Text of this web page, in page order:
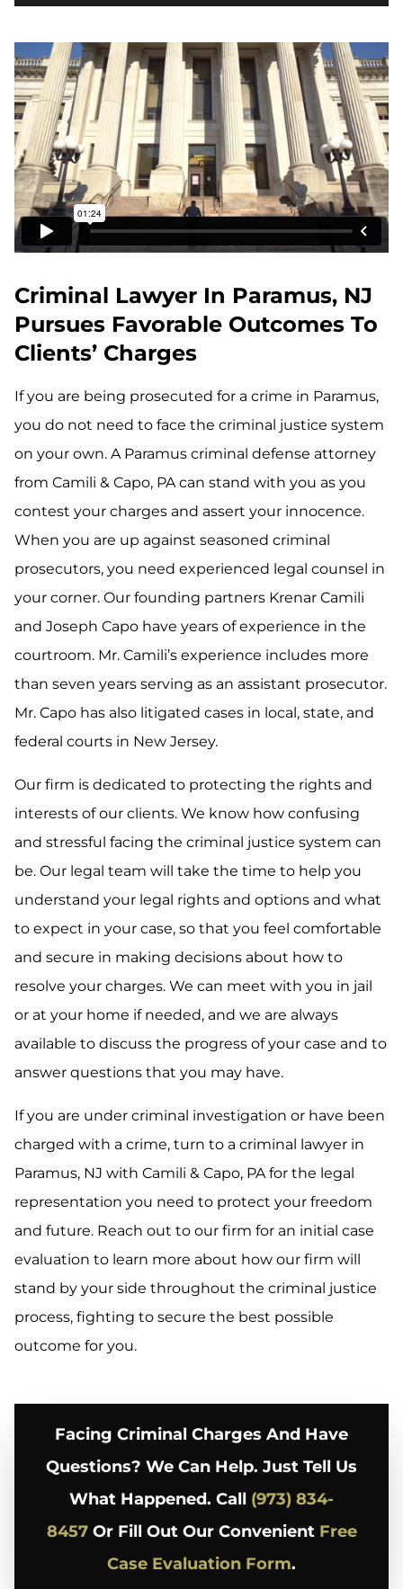
Criminal Lawyer In Paramus, NJ
Pursues Favorable Outcomes To
Clients’ Charges
If you are being prosecuted for a crime in Paramus,
you do not need to face the criminal justice system
on your own. A Paramus criminal defense attorney
from Camili & Capo, PA can stand with you as you
contest your charges and assert your innocence.
When you are up against seasoned criminal
prosecutors, you need experienced legal counsel in
your corner. Our founding partners Krenar Camili
and Joseph Capo have years of experience in the
courtroom. Mr. Camili’s experience includes more
than seven years serving as an assistant prosecutor.
Mr. Capo has also litigated cases in local, state, and
federal courts in New Jersey.
Our firm is dedicated to protecting the rights and
interests of our clients. We know how confusing
and stressful facing the criminal justice system can
be. Our legal team will take the time to help you
understand your legal rights and options and what
to expect in your case, so that you feel comfortable
and secure in making decisions about how to
resolve your charges. We can meet with you in jail
or at your home if needed, and we are always
available to discuss the progress of your case and to
answer questions that you may have.
If you are under criminal investigation or have been
charged with a crime, turn to a criminal lawyer in
Paramus, NJ with Camili & Capo, PA for the legal
representation you need to protect your freedom
and future. Reach out to our firm for an initial case
evaluation to learn more about how our firm will
stand by your side throughout the criminal justice
process, fighting to secure the best possible
outcome for you.
Facing Criminal Charges And Have
Questions? We Can Help. Just Tell Us
What Happened. Call (973) 834-
8457Or Fill Out Our Convenient Free
Case Evaluation Form.